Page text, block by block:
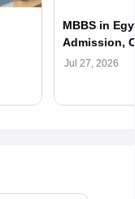
MBBS in
Admission,
Jul 27, 2026